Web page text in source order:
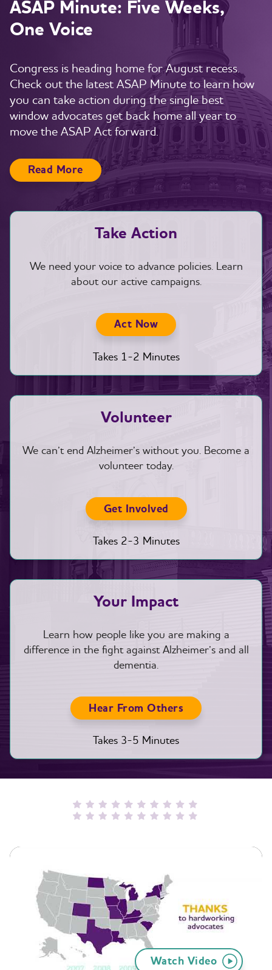
ASAP Minute: Five Weeks,
One Voice
Congress is heading home for August recess.
Check out the latest ASAP Minute to learn how
you can take action during the single best
window advocates get back home all year to
move the ASAP Act forward.
Read More
Take Action
We need your voice to advance policies. Learn
about our active campaigns.
Act Now
Takes 1-2 Minutes
Volunteer
We can’t end Alzheimer’s without you. Become a
volunteer today.
Get Involved
Takes 2-3 Minutes
Your Impact
Learn how people like you are making a
difference in the fight against Alzheimer’s and all
dementia.
Hear From Others
Takes 3-5 Minutes
Watch Video